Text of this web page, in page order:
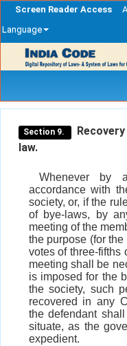
Screen Reader Access
Language
navigation
Section 9.
Recovery
law.
Whenever by
accordance with
society, or, if the
of bye-laws, by
meeting of the
the purpose (for
votes of three-fifths
meeting shall be
is imposed for the
the society, such
recovered in any
the defendant
situate, as the
expedient.